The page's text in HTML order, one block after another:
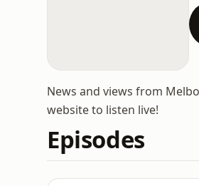
News and views from
website to listen live!
Episodes